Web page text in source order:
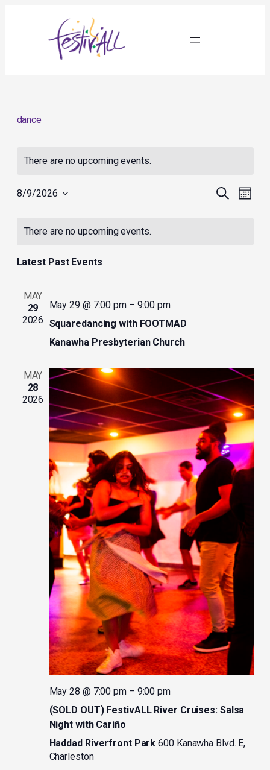
dance
There are no upcoming events.
Events
Search
SearchEvent
Views
Month
8/9/2026
ofThere are no upcoming events.
Latest Past Events
MAY
29
2026
May 29 @ 7:00 pm– 9:00 pm
Squaredancing with FOOTMAD
Kanawha Presbyterian Church
MAY
28
2026
May 28 @ 7:00 pm– 9:00 pm
(SOLD OUT) FestivALL River Cruises: Salsa
Night with Cariño
Haddad Riverfront Park600 Kanawha Blvd. E,
Charleston